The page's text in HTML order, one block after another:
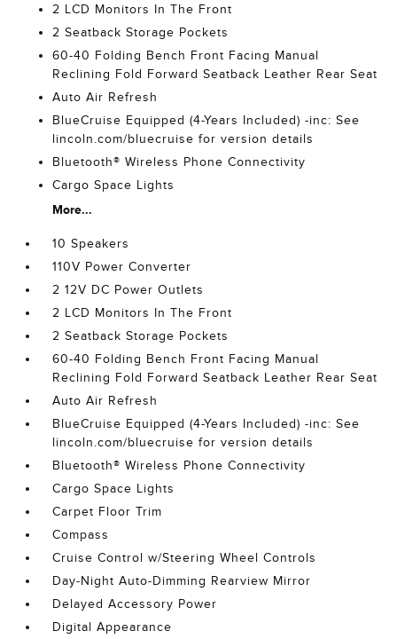
2 LCD Monitors In The Front
2 Seatback Storage Pockets
60-40 Folding Bench Front Facing Manual
Reclining Fold Forward Seatback Leather Rear Seat
Auto Air Refresh
BlueCruise Equipped (4-Years Included) -inc: See
lincoln.com/bluecruise for version details
Bluetooth® Wireless Phone Connectivity
Cargo Space Lights
More...
10 Speakers
110V Power Converter
2 12V DC Power Outlets
2 LCD Monitors In The Front
2 Seatback Storage Pockets
60-40 Folding Bench Front Facing Manual
Reclining Fold Forward Seatback Leather Rear Seat
Auto Air Refresh
BlueCruise Equipped (4-Years Included) -inc: See
lincoln.com/bluecruise for version details
Bluetooth® Wireless Phone Connectivity
Cargo Space Lights
Carpet Floor Trim
Compass
Cruise Control w/Steering Wheel Controls
Day-Night Auto-Dimming Rearview Mirror
Delayed Accessory Power
Digital Appearance